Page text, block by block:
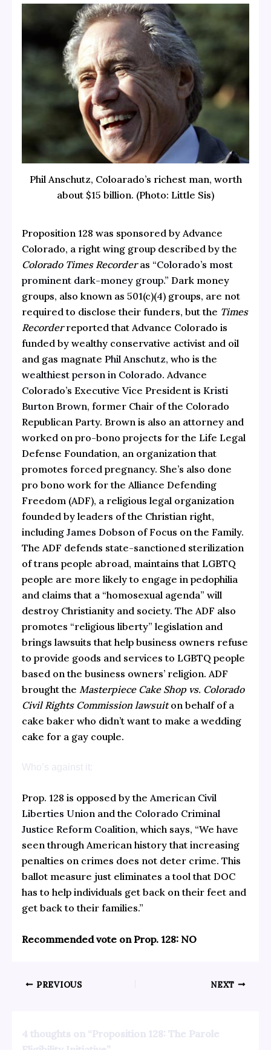
Phil Anschutz, Coloarado’s richest man, worth
about $15 billion. (Photo: Little Sis)
Proposition 128 was sponsored by Advance
Colorado, a right wing group described by the
Colorado Times Recorderas “Colorado’s most
prominent dark-money group.” Dark money
groups, also known as 501(c)(4) groups, are not
required to disclose their funders, but the Times
Recorderreported that Advance Colorado is
funded by wealthy conservative activist and oil
and gas magnate Phil Anschutz, who is the
wealthiest person in Colorado. Advance
Colorado’s Executive Vice President is Kristi
Burton Brown, former Chair of the Colorado
Republican Party. Brown is also an attorney and
worked on pro-bono projects for the Life Legal
Defense Foundation, an organization that
promotes forced pregnancy. She’s also done
pro bono work for the Alliance Defending
Freedom (ADF), a religious legal organization
founded by leaders of the Christian right,
includingJames Dobson of Focus on the Family.
The ADF defends state-sanctioned sterilization
of trans people abroad, maintains that LGBTQ
people are more likely to engage in pedophilia
and claims that a “homosexual agenda” will
destroy Christianity and society. The ADF also
promotes “religious liberty” legislation and
brings lawsuits that help business owners refuse
to provide goods and services to LGBTQ people
based on the business owners’ religion. ADF
brought the Masterpiece Cake Shop vs. Colorado
Civil Rights Commission lawsuiton behalf of a
cake baker who didn’t want to make a wedding
cake for a gay couple.
Who’s against it:
Prop. 128 is opposed by the American Civil
Liberties Unionand the Colorado Criminal
Justice Reform Coalition, which says, “We have
seen through American history that increasing
penalties on crimes does not deter crime. This
ballot measure just eliminates a tool that DOC
has to help individuals get back on their feet and
get back to their families.”
Recommended vote on Prop. 128: NO
PREVIOUS NEXT
4 thoughts on “Proposition 128: The Parole